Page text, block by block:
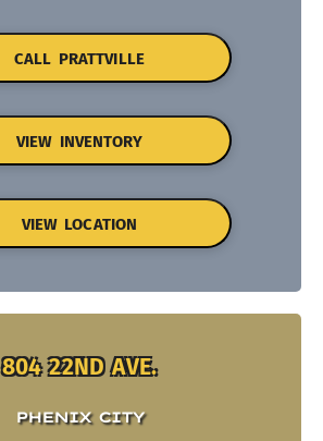
CALL PRATTVILLE
VIEW INVENTORY
VIEW LOCATION
804 22ND AVE.
PHENIX CITY